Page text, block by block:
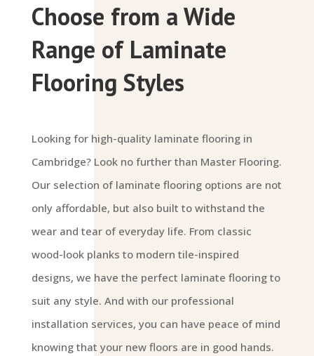
Choose from a Wide
Range of Laminate
Flooring Styles
Looking for high-quality laminate flooring in
Cambridge? Look no further than Master Flooring.
Our selection of laminate flooring options are not
only affordable, but also built to withstand the
wear and tear of everyday life. From classic
wood-look planks to modern tile-inspired
designs, we have the perfect laminate flooring to
suit any style. And with our professional
installation services, you can have peace of mind
knowing that your new floors are in good hands.